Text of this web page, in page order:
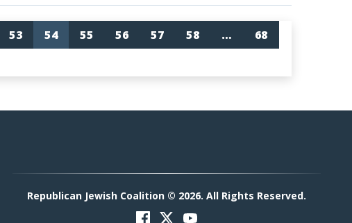
53 54 55 56 57 58 …
68
Republican Jewish Coalition © 2026. All Rights Reserved.